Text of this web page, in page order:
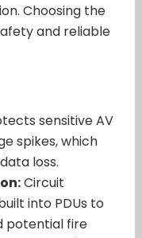
Choosing the
and reliable
sensitive AV
spikes, which
loss.
Circuit
into PDUs to
potential fire